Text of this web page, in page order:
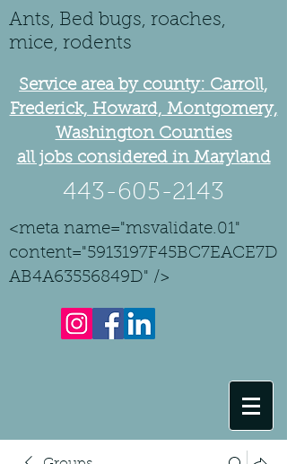
Ants, Bed bugs, roaches,
mice, rodents
Service area by county: Carroll,
Frederick, Howard, Montgomery,
Washington Counties
all jobs considered in Maryland
443-605-2143
<meta name="msvalidate.01"
content="5913197F45BC7EACE7D
AB4A63556849D" />